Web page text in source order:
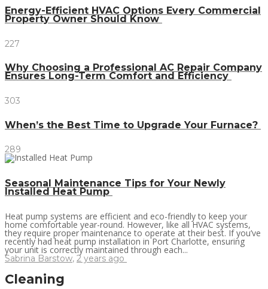
Energy-Efficient HVAC Options Every Commercial
Property Owner Should Know
227
Why Choosing a Professional AC Repair Company
Ensures Long-Term Comfort and Efficiency
303
When’s the Best Time to Upgrade Your Furnace?
289
Seasonal Maintenance Tips for Your Newly
Installed Heat Pump
Heat pump systems are efficient and eco-friendly to keep your
home comfortable year-round. However, like all HVAC systems,
they require proper maintenance to operate at their best. If you’ve
recently had heat pump installation in Port Charlotte, ensuring
your unit is correctly maintained through each...
Sabrina Barstow, 2 years ago
Cleaning